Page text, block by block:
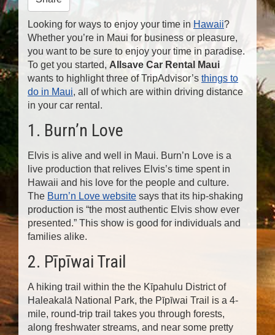
Looking for ways to enjoy your time in Hawaii?
Whether you’re in Maui for business or pleasure,
you want to be sure to enjoy your time in paradise.
To get you started, Allsave Car Rental Maui
wants to highlight three of TripAdvisor’s things to
do in Maui, all of which are within driving distance
in your car rental.
1. Burn’n Love
Elvis is alive and well in Maui. Burn’n Love is a
live production that relives Elvis’s time spent in
Hawaii and his love for the people and culture.
The Burn’n Love website says that its hip-shaking
production is “the most authentic Elvis show ever
presented.” This show is good for individuals and
families alike.
2. Pīpīwai Trail
A hiking trail within the the Kīpahulu District of
Haleakalā National Park, the Pīpīwai Trail is a 4-
mile, round-trip trail takes you through forests,
along freshwater streams, and near some pretty